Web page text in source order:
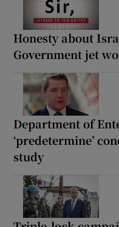
Honesty about
Government jet
Department of
‘predetermine’
study